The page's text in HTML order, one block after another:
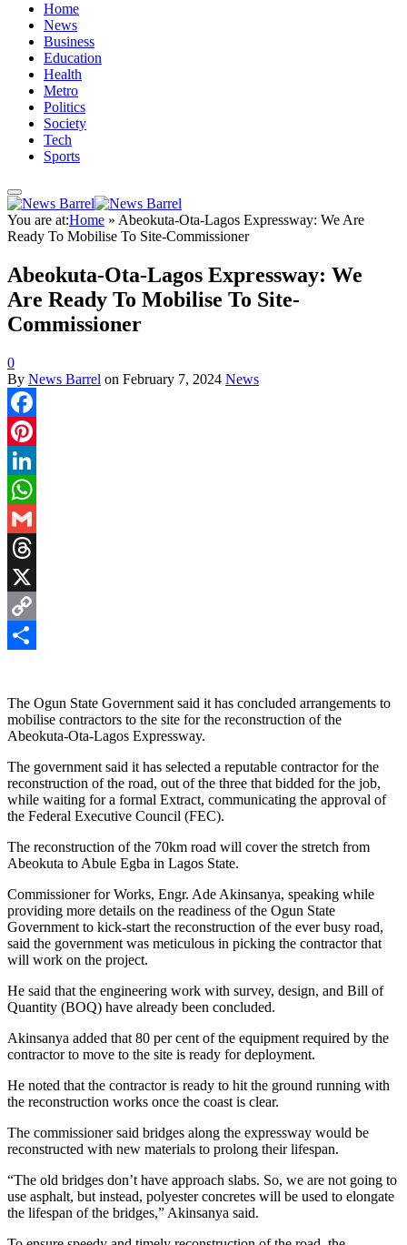
Home
News
Business
Education
Health
Metro
Politics
Society
Tech
Sports
You are at:Home » Abeokuta-Ota-Lagos Expressway: We Are
Ready To Mobilise To Site-Commissioner
Abeokuta-Ota-Lagos Expressway: We
Are Ready To Mobilise To Site-
Commissioner
0
By News Barrel on February 7, 2024 News
Facebook
Pinterest
LinkedIn
WhatsApp
Gmail
Threads
X
Copy
The Ogun State Government said it has concluded arrangements to
mobilise contractors to the site for the reconstruction of the
Abeokuta-Ota-Lagos Expressway.
The government said it has selected a reputable contractor for the
reconstruction of the road, out of the three that bidded for the job,
while waiting for a formal Extract, communicating the approval of
the Federal Executive Council (FEC).
The reconstruction of the 70km road will cover the stretch from
Abeokuta to Abule Egba in Lagos State.
Commissioner for Works, Engr. Ade Akinsanya, speaking while
providing more details on the readiness of the Ogun State
Government to kick-start the reconstruction of the ever busy road,
said the government was meticulous in picking the contractor that
will work on the project.
He said that the engineering work with survey, design, and Bill of
Quantity (BOQ) have already been concluded.
Akinsanya added that 80 per cent of the equipment required by the
contractor to move to the site is ready for deployment.
He noted that the contractor is ready to hit the ground running with
the reconstruction works once the coast is clear.
The commissioner said bridges along the expressway would be
reconstructed with new materials to prolong their lifespan.
“The old bridges don’t have approach slabs. So, we are not going to
use asphalt, but instead, polyester concretes will be used to elongate
the lifespan of the bridges,” Akinsanya said.